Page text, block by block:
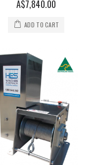
A$7,840.00
ADD TO CART